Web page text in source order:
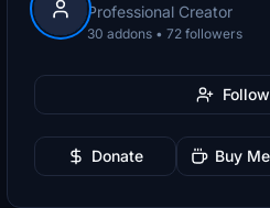
Professional Creator
30 addons • 72 followers
Follow
Donate